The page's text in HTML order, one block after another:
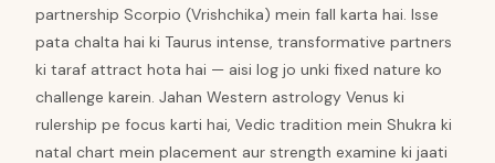
partnership Scorpio (Vrishchika) mein fall karta hai. Isse
pata chalta hai ki Taurus intense, transformative partners
ki taraf attract hota hai — aisi log jo unki fixed nature ko
challenge karein. Jahan Western astrology Venus ki
rulership pe focus karti hai, Vedic tradition mein Shukra ki
natal chart mein placement aur strength examine ki jaati